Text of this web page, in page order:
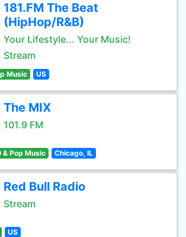
181.FM The Beat
(HipHop/R&B)
Your Lifestyle... Your Music!
Stream
Music US
The MIX
101.9 FM
& Pop Music Chicago, IL
Red Bull Radio
Stream
US